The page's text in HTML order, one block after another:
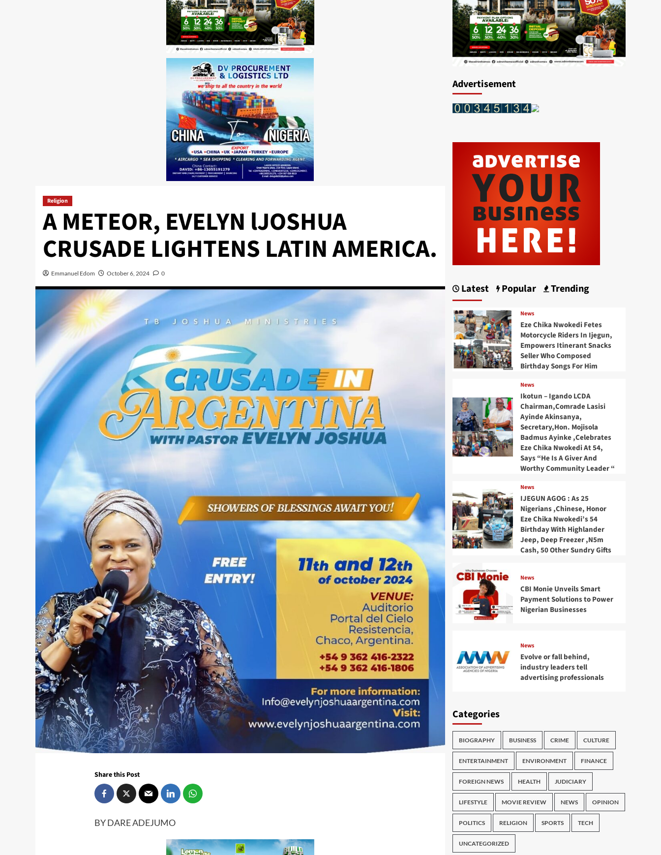
Religion
A METEOR, EVELYN lJOSHUA
CRUSADE LIGHTENS LATIN AMERICA.
Emmanuel Edom October 6, 2024 0
Share this Post
BY DARE ADEJUMO
Advertisement
Latest Popular Trending
News
Eze Chika Nwokedi Fetes
Motorcycle Riders In Ijegun,
Empowers Itinerant Snacks
Seller Who Composed
Birthday Songs For Him
News
Ikotun – Igando LCDA
Chairman,Comrade Lasisi
Ayinde Akinsanya,
Secretary,Hon. Mojisola
Badmus Ayinke ,Celebrates
Eze Chika Nwokedi At 54,
Says “He Is A Giver And
Worthy Community Leader “
News
IJEGUN AGOG : As 25
Nigerians ,Chinese, Honor
Eze Chika Nwokedi’s 54
Birthday With Highlander
Jeep, Deep Freezer ,N5m
Cash, 50 Other Sundry Gifts
News
CBI Monie Unveils Smart
Payment Solutions to Power
Nigerian Businesses
News
Evolve or fall behind,
industry leaders tell
advertising professionals
Categories
BIOGRAPHY BUSINESS CRIME CULTURE
ENTERTAINMENT ENVIRONMENT FINANCE
FOREIGN NEWS HEALTH JUDICIARY
LIFESTYLE MOVIE REVIEW NEWS OPINION
POLITICS RELIGION SPORTS TECH
UNCATEGORIZED